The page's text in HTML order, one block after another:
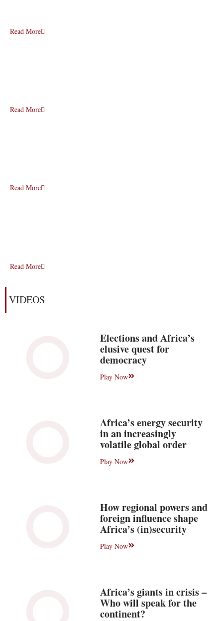
Read More
Read More
Read More
Read More
VIDEOS
Elections and Africa’s
elusive quest for
democracy
Play Now
Africa’s energy security
in an increasingly
volatile global order
Play Now
How regional powers and
foreign influence shape
Africa’s (in)security
Play Now
Africa’s giants in crisis –
Who will speak for the
continent?